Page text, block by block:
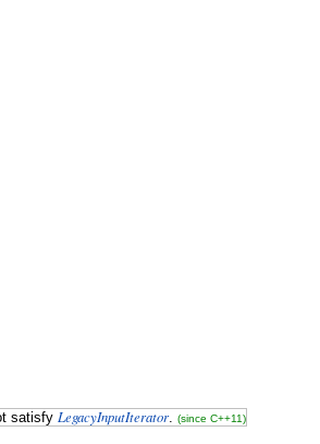
satisfyLegacyInputIterator. (since C++11)